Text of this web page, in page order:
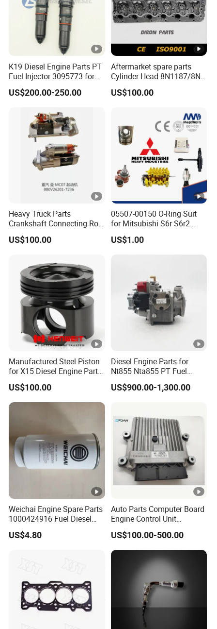
K19 Diesel Engine Parts PT
Fuel Injector 3095773 for
Cummins
US$200.00-250.00
Aftermarket spare parts
Cylinder Head 8N1187/8N-
1187 suit for Cat Caterpiller
ENGINE 3306-PC 3306PC
US$100.00
Heavy Truck Parts
Crankshaft Connecting Rod
Cylinder
US$100.00
05507-00150 O-Ring Suit
for Mitsubishi S6r S6r2
S6a3 S12h Marine
Generator Diesel Engine
US$1.00
Manufactured Steel Piston
for X15 Diesel Engine Parts
3687897 3688405
US$100.00
Diesel Engine Parts for
Nt855 Nta855 PT Fuel
Pump 3070123-Kf01
3070123
US$900.00-1,300.00
Weichai Engine Spare Parts
1000424916 Fuel Diesel
Filter
US$4.80
Auto Parts Computer Board
Engine Control Unit
Assembly ECU Myb00-
3823371-P44 for Yuchai
Natural Gas Independent
US$100.00-500.00